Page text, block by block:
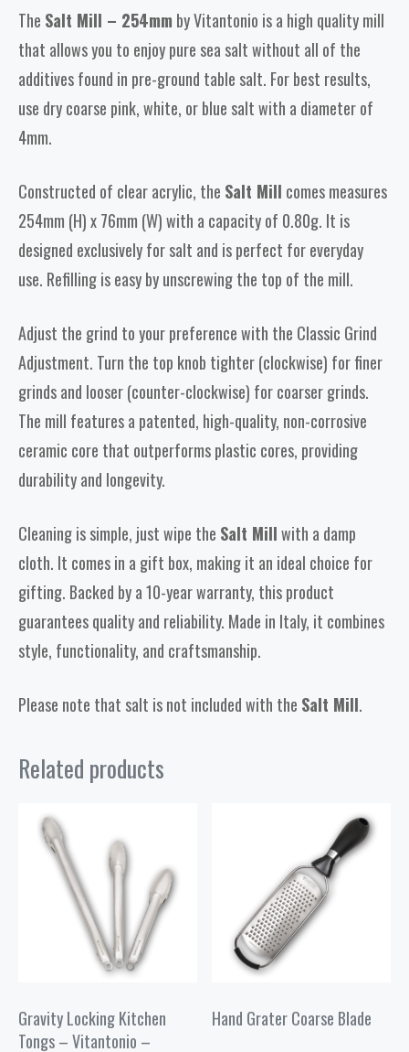
The Salt Mill – 254mm by Vitantonio is a high quality mill
that allows you to enjoy pure sea salt without all of the
additives found in pre-ground table salt. For best results,
use dry coarse pink, white, or blue salt with a diameter of
4mm.
Constructed of clear acrylic, the Salt Mill comes measures
254mm (H) x 76mm (W) with a capacity of 0.80g. It is
designed exclusively for salt and is perfect for everyday
use. Refilling is easy by unscrewing the top of the mill.
Adjust the grind to your preference with the Classic Grind
Adjustment. Turn the top knob tighter (clockwise) for finer
grinds and looser (counter-clockwise) for coarser grinds.
The mill features a patented, high-quality, non-corrosive
ceramic core that outperforms plastic cores, providing
durability and longevity.
Cleaning is simple, just wipe the Salt Millwith a damp
cloth. It comes in a gift box, making it an ideal choice for
gifting. Backed by a 10-year warranty, this product
guarantees quality and reliability. Made in Italy, it combines
style, functionality, and craftsmanship.
Please note that salt is not included with the Salt Mill.
Related products
Gravity Locking Kitchen
Tongs – Vitantonio –
Hand Grater Coarse Blade